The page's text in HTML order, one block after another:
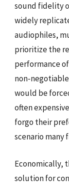
sound fidelity
widely
audiophiles,
prioritize the
performance
non-
would be
often
forgo their
scenario many
Economically,
solution for